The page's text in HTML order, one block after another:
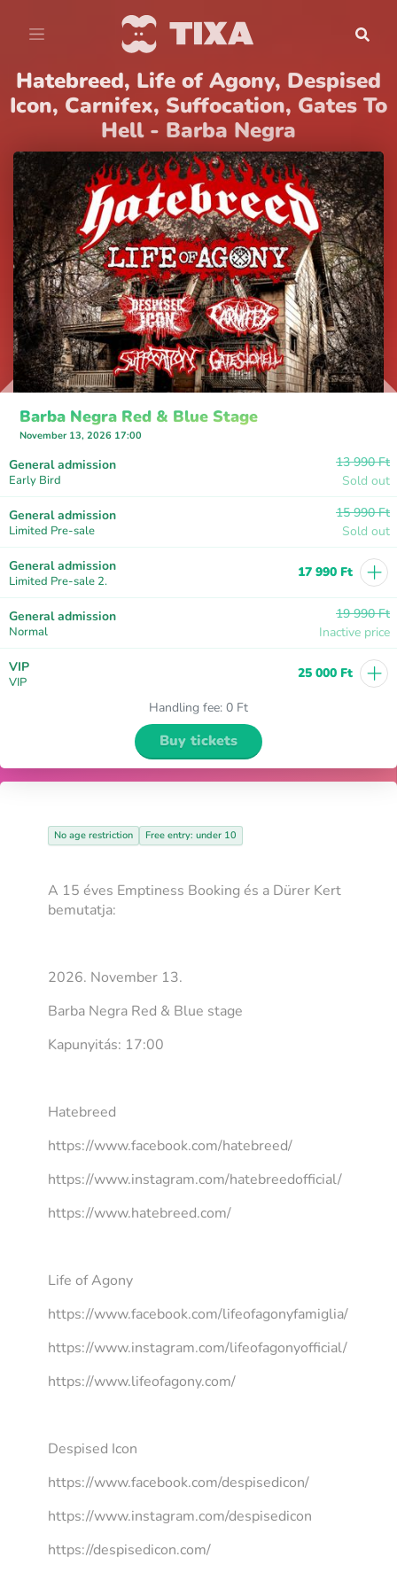
Hatebreed, Life of Agony, Despised
Icon, Carnifex, Suffocation, Gates To
Hell - Barba Negra
Barba Negra Red & Blue Stage
November 13, 2026 17:00
General admission
Early Bird
13 990 Ft
Sold out
General admission
Limited Pre-sale
15 990 Ft
Sold out
General admission
Limited Pre-sale 2.
17 990 Ft +
General admission
Normal
19 990 Ft
Inactive price
VIP
VIP
25 000 Ft +
Handling fee: 0 Ft
Buy tickets
No age restriction Free entry: under 10
A 15 éves Emptiness Booking és a Dürer Kert
bemutatja:
2026. November 13.
Barba Negra Red & Blue stage
Kapunyitás: 17:00
Hatebreed
https://www.facebook.com/hatebreed/
https://www.instagram.com/hatebreedofficial/
https://www.hatebreed.com/
Life of Agony
https://www.facebook.com/lifeofagonyfamiglia/
https://www.instagram.com/lifeofagonyofficial/
https://www.lifeofagony.com/
Despised Icon
https://www.facebook.com/despisedicon/
https://www.instagram.com/despisedicon
https://despisedicon.com/